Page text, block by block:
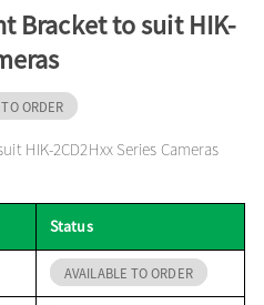
Bracket to suit HIK-
ORDER
HIK-2CD2Hxx Series Cameras
Status
AVAILABLE TO ORDER